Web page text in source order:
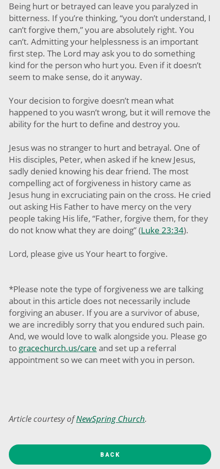
Being hurt or betrayed can leave you paralyzed in
bitterness. If you’re thinking, “you don’t understand, I
can’t forgive them,” you are absolutely right. You
can’t. Admitting your helplessness is an important
first step. The Lord may ask you to do something
kind for the person who hurt you. Even if it doesn’t
seem to make sense, do it anyway.
Your decision to forgive doesn’t mean what
happened to you wasn’t wrong, but it will remove the
ability for the hurt to define and destroy you.
Jesus was no stranger to hurt and betrayal. One of
His disciples, Peter, when asked if he knew Jesus,
sadly denied knowing his dear friend. The most
compelling act of forgiveness in history came as
Jesus hung in excruciating pain on the cross. He cried
out asking His Father to have mercy on the very
people taking His life, “Father, forgive them, for they
do not know what they are doing” (Luke 23:34).
Lord, please give us Your heart to forgive.
*Please note the type of forgiveness we are talking
about in this article does not necessarily include
forgiving an abuser. If you are a survivor of abuse,
we are incredibly sorry that you endured such pain.
And, we would love to walk alongside you. Please go
to gracechurch.us/care and set up a referral
appointment so we can meet with you in person.
Article courtesy ofNewSpring Church.
BACK